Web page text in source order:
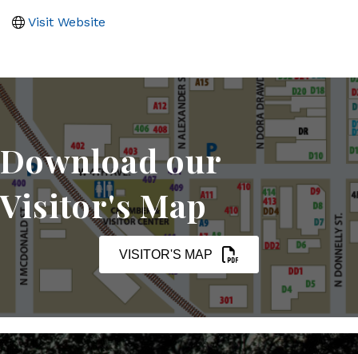
Visit Website
Download our
Visitor's Map
VISITOR'S MAP